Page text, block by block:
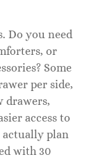
Do you need
or
Some
per side,
drawers,
access to
actually plan
with 30